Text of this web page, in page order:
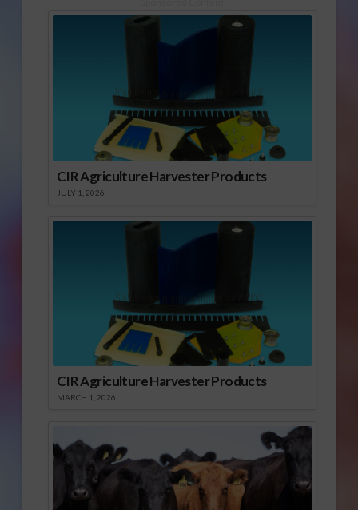
CIR Agriculture Harvester Products
JULY 1, 2026
CIR Agriculture Harvester Products
MARCH 1, 2026